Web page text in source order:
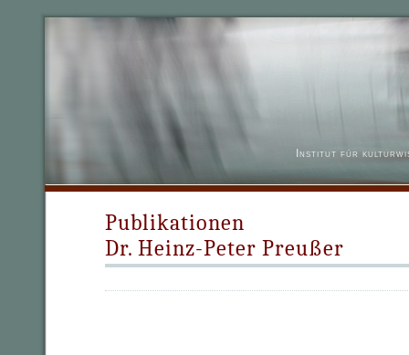
Institut für
Publikationen
Dr. Heinz-Peter Preußer